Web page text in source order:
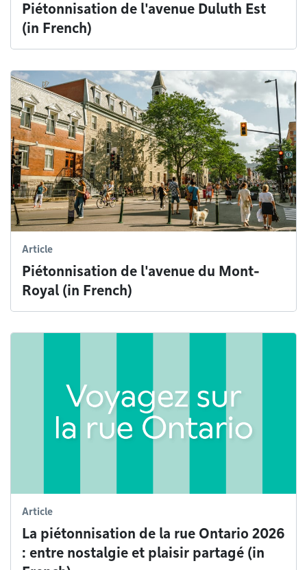
Piétonnisation de l'avenue Duluth Est
(in French)
Article
Piétonnisation de l'avenue du Mont-
Royal (in French)
Article
La piétonnisation de la rue Ontario 2026
: entre nostalgie et plaisir partagé (in